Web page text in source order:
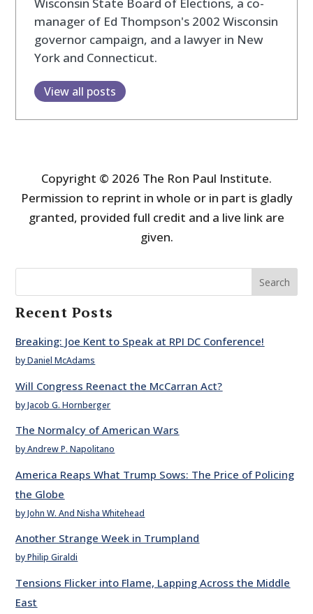
manager of Ed Thompson's 2002 Wisconsin
governor campaign, and a lawyer in New
York and Connecticut.
View all posts
Copyright © 2026 The Ron Paul Institute.
Permission to reprint in whole or in part is gladly
granted, provided full credit and a live link are
given.
Search
Recent Posts
Breaking: Joe Kent to Speak at RPI DC Conference!
by Daniel McAdams
Will Congress Reenact the McCarran Act?
by Jacob G. Hornberger
The Normalcy of American Wars
by Andrew P. Napolitano
America Reaps What Trump Sows: The Price of Policing
the Globe
by John W. And Nisha Whitehead
Another Strange Week in Trumpland
by Philip Giraldi
Tensions Flicker into Flame, Lapping Across the Middle
East